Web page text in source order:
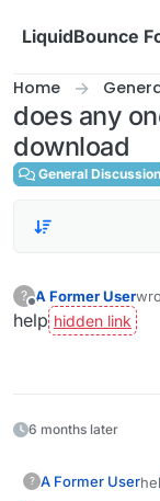
LiquidBounce
Home
does any
download
General Discussion
?
Offline
A Former User
help
6 months later
? A Former User